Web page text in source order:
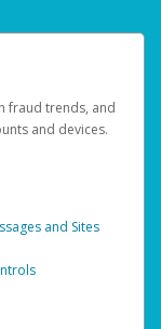
fraud trends, and
and devices.
and Sites